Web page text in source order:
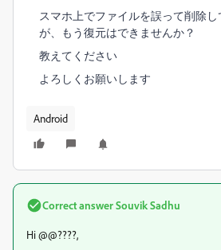
スマホ上でファイルを誤って削除
が、もう復元はできませんか？
教えてください
よろしくお願いします
Android
Correct answerSouvik Sadhu
Hi @@????,